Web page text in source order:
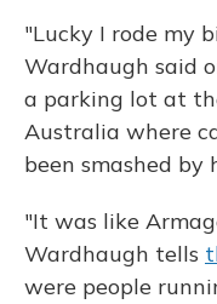
"Lucky I rode my
Wardhaugh said
a parking lot at
Australia where
been smashed by
"It was like
Wardhaugh tells
were people